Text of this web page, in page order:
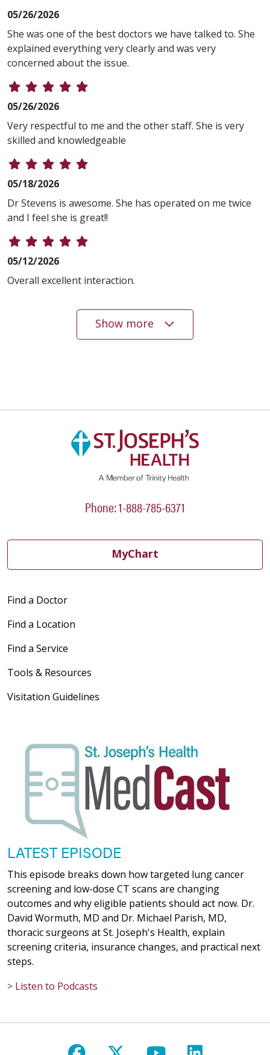
05/26/2026
She was one of the best doctors we have talked to. She
explained everything very clearly and was very
concerned about the issue.
05/26/2026
Very respectful to me and the other staff. She is very
skilled and knowledgeable
05/18/2026
Dr Stevens is awesome. She has operated on me twice
and I feel she is great!!
05/12/2026
Overall excellent interaction.
04/03/2026
03/16/2026
03/09/2026
02/10/2026
Show more
Phone: 1-888-785-6371
MyChart
Find a Doctor
Find a Location
Find a Service
Tools & Resources
Visitation Guidelines
LATEST EPISODE
This episode breaks down how targeted lung cancer
screening and low-dose CT scans are changing
outcomes and why eligible patients should act now. Dr.
David Wormuth, MD and Dr. Michael Parish, MD,
thoracic surgeons at St. Joseph's Health, explain
screening criteria, insurance changes, and practical next
steps.
> Listen to Podcasts